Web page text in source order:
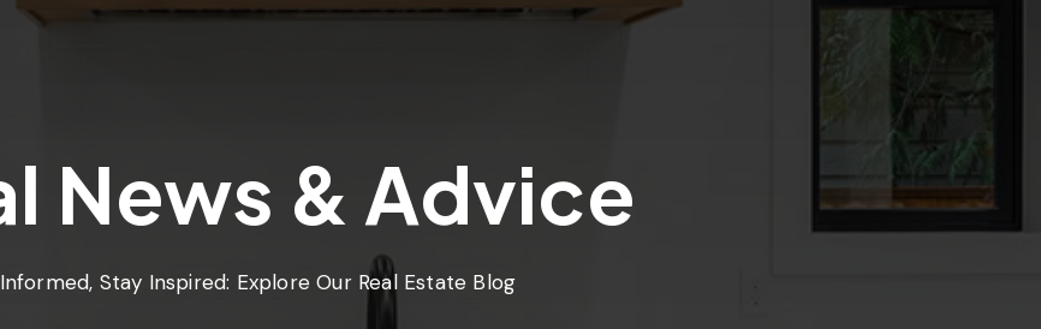
News & Advice
Stay Inspired: Explore Our Real Estate Blog